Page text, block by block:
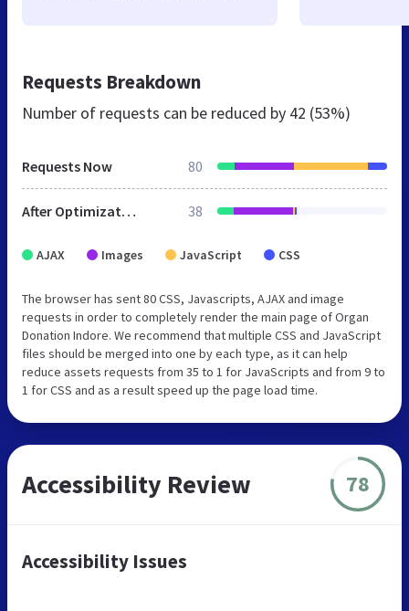
Requests Breakdown
Number of requests can be reduced by 42 (53%)
Requests Now 80
After Optimization 38
AJAX Images JavaScript CSS
The browser has sent 80 CSS, Javascripts, AJAX and image
requests in order to completely render the main page of Organ
Donation Indore. We recommend that multiple CSS and JavaScript
files should be merged into one by each type, as it can help
reduce assets requests from 35 to 1 for JavaScripts and from 9 to
1 for CSS and as a result speed up the page load time.
Accessibility Review 78
Accessibility Issues